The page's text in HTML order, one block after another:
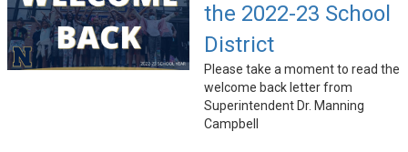
the 2022-23 School
District
Please take a moment to read the
welcome back letter from
Superintendent Dr. Manning
Campbell